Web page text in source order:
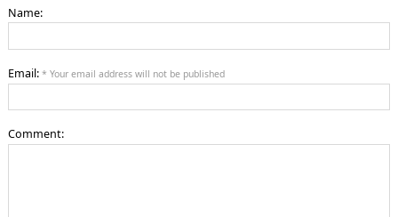
Name:
Email: * Your email address will not be published
Comment: